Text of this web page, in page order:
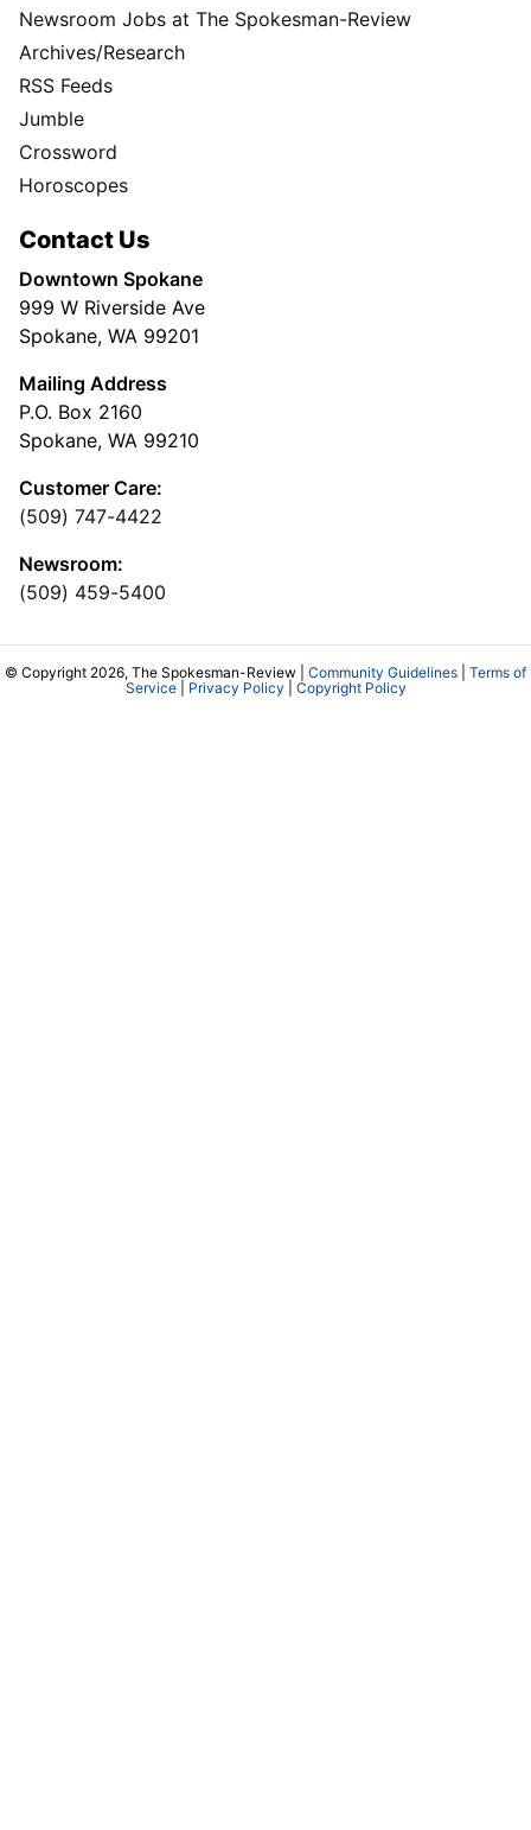
Newsroom Jobs at The Spokesman-Review
Archives/Research
RSS Feeds
Jumble
Crossword
Horoscopes
Contact Us
Downtown Spokane
999 W Riverside Ave
Spokane, WA 99201
Mailing Address
P.O. Box 2160
Spokane, WA 99210
Customer Care:
(509) 747-4422
Newsroom:
(509) 459-5400
© Copyright 2026, The Spokesman-Review | Community Guidelines
Terms of
Service| Privacy Policy Copyright Policy